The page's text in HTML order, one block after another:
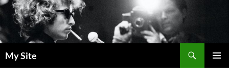
Skip
to
content
My Site